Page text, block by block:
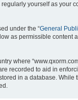
yourself as your
under the “General
as permissible content
where
recorded to aid in
in a database. While